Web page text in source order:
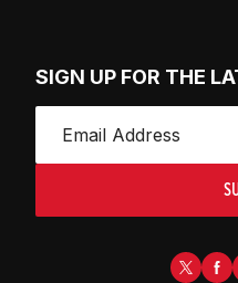
SIGN UP FOR THE